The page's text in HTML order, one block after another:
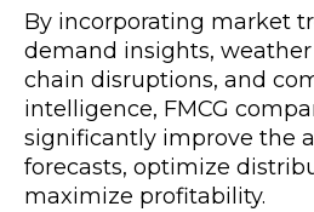
By incorporating market
demand insights,
chain disruptions, and
intelligence, FMCG
significantly improve the
forecasts, optimize
maximize profitability.